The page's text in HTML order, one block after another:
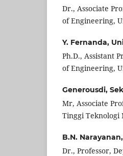
Dr., Associate
of Engineering,
Y. Fernanda,
Ph.D., Assistant
of Engineering,
Generousdi,
Mr, Associate
Tinggi Teknologi
B.N. Narayanan,
Dr., Professor,